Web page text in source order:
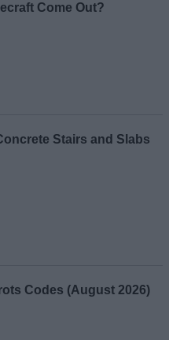
Come Out?
Stairs and Slabs
Codes (August 2026)